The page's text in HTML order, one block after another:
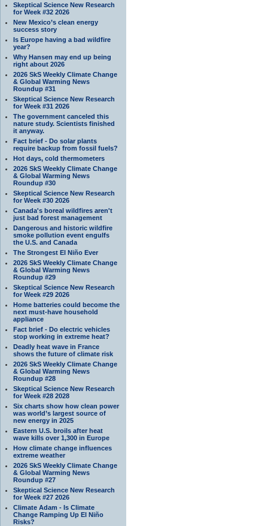
Skeptical Science New Research
for Week #32 2026
New Mexico’s clean energy
success story
Is Europe having a bad wildfire
year?
Why Hansen may end up being
right about 2026
2026 SkS Weekly Climate Change
& Global Warming News
Roundup #31
Skeptical Science New Research
for Week #31 2026
The government canceled this
nature study. Scientists finished
it anyway.
Fact brief - Do solar plants
require backup from fossil fuels?
Hot days, cold thermometers
2026 SkS Weekly Climate Change
& Global Warming News
Roundup #30
Skeptical Science New Research
for Week #30 2026
Canada's boreal wildfires aren't
just bad forest management
Dangerous and historic wildfire
smoke pollution event engulfs
the U.S. and Canada
The Strongest El Niño Ever
2026 SkS Weekly Climate Change
& Global Warming News
Roundup #29
Skeptical Science New Research
for Week #29 2026
Home batteries could become the
next must-have household
appliance
Fact brief - Do electric vehicles
stop working in extreme heat?
Deadly heat wave in France
shows the future of climate risk
2026 SkS Weekly Climate Change
& Global Warming News
Roundup #28
Skeptical Science New Research
for Week #28 2028
Six charts show how clean power
was world’s largest source of
new energy in 2025
Eastern U.S. broils after heat
wave kills over 1,300 in Europe
How climate change influences
extreme weather
2026 SkS Weekly Climate Change
& Global Warming News
Roundup #27
Skeptical Science New Research
for Week #27 2026
Climate Adam - Is Climate
Change Ramping Up El Niño
Risks?